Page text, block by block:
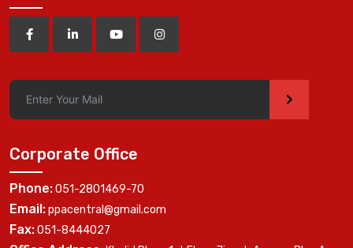
>
Corporate Office
Phone:051-2801469-70
Email:ppacentral@gmail.com
Fax:051-8444027